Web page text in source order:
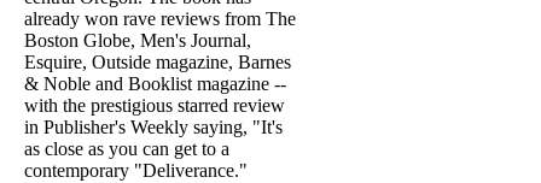
already won rave reviews from The
Boston Globe, Men's Journal,
Esquire, Outside magazine, Barnes
& Noble and Booklist magazine --
with the prestigious starred review
in Publisher's Weekly saying, "It's
as close as you can get to a
contemporary "Deliverance."